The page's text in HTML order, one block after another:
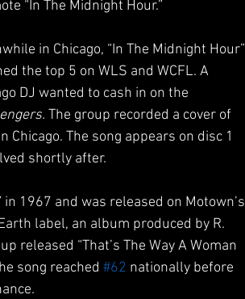
“In The Midnight Hour.”
in Chicago, “In The Midnight Hour”
the top 5 on WLS and WCFL. A
DJ wanted to cash in on the
The group recorded a cover of
Chicago. The song appears on disc 1
shortly after.
1967 and was released on Motown’s
label, an album produced by R.
released “That’s The Way A Woman
song reached #62 nationally before